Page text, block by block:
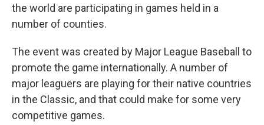
the world are participating in games held in a
number of counties.
The event was created by Major League Baseball to
promote the game internationally. A number of
major leaguers are playing for their native countries
in the Classic, and that could make for some very
competitive games.